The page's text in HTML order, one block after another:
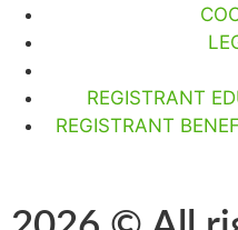
REGISTRANT
REGISTRANT